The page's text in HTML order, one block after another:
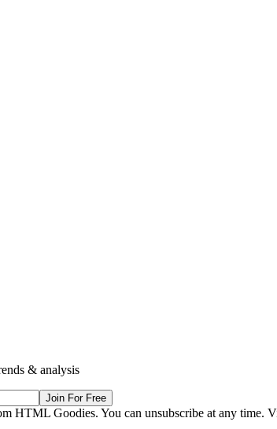
& analysis
Join For Free
HTML Goodies. You can unsubscribe at any time.